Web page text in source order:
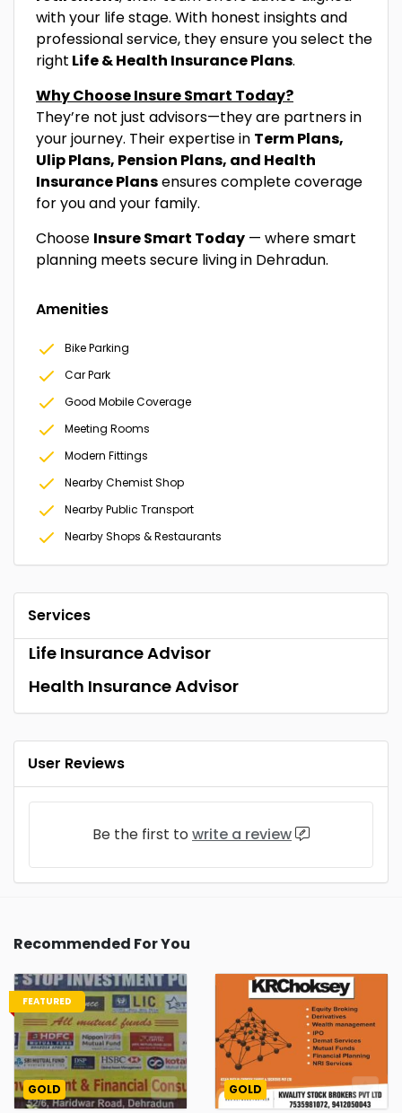
with your life stage. With honest insights and
professional service, they ensure you select the
right Life & Health Insurance Plans.
Why Choose Insure Smart Today?
They’re not just advisors—they are partners in
your journey. Their expertise in Term Plans,
Ulip Plans, Pension Plans, and Health
Insurance Plansensures complete coverage
for you and your family.
Choose Insure Smart Today — where smart
planning meets secure living in Dehradun.
Amenities
Bike Parking
Car Park
Good Mobile Coverage
Meeting Rooms
Modern Fittings
Nearby Chemist Shop
Nearby Public Transport
Nearby Shops & Restaurants
Services
Life Insurance Advisor
Health Insurance Advisor
User Reviews
Be the first to write a review
Recommended For You
FEATURED
GOLD GOLD